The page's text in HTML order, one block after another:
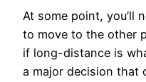
At some point, you’ll
to move to the other
if long-distance is
a major decision that